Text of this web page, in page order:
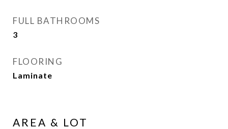
FULL BATHROOMS
3
FLOORING
Laminate
AREA & LOT